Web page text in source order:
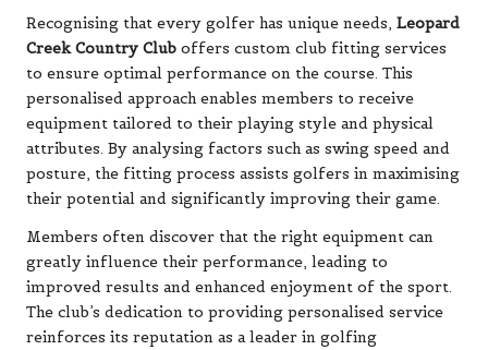
Recognising that every golfer has unique needs, Leopard
Creek Country Club offers custom club fitting services
to ensure optimal performance on the course. This
personalised approach enables members to receive
equipment tailored to their playing style and physical
attributes. By analysing factors such as swing speed and
posture, the fitting process assists golfers in maximising
their potential and significantly improving their game.
Members often discover that the right equipment can
greatly influence their performance, leading to
improved results and enhanced enjoyment of the sport.
The club’s dedication to providing personalised service
reinforces its reputation as a leader in golfing